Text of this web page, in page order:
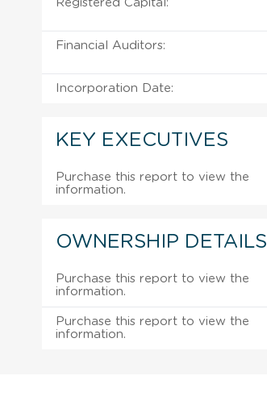
Registered Capital:
Financial Auditors:
Incorporation Date:
KEY EXECUTIVES
Purchase this report to view the
information.
OWNERSHIP DETAILS
Purchase this report to view the
information.
Purchase this report to view the
information.